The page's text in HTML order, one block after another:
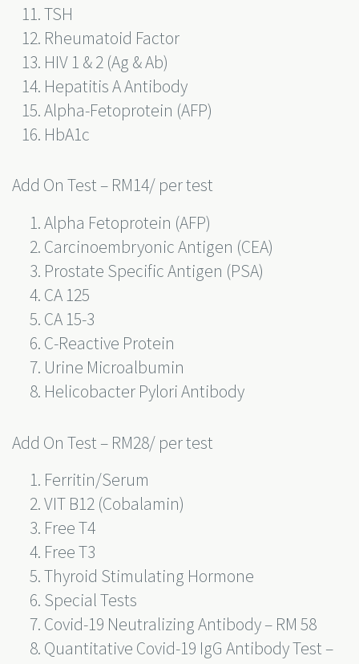
TSH
Rheumatoid Factor
HIV 1 & 2 (Ag & Ab)
Hepatitis A Antibody
Alpha-Fetoprotein (AFP)
HbA1c
Add On Test – RM14/ per test
Alpha Fetoprotein (AFP)
Carcinoembryonic Antigen (CEA)
Prostate Specific Antigen (PSA)
CA 125
CA 15-3
C-Reactive Protein
Urine Microalbumin
Helicobacter Pylori Antibody
Add On Test – RM28/ per test
Ferritin/Serum
VIT B12 (Cobalamin)
Free T4
Free T3
Thyroid Stimulating Hormone
Special Tests
Covid-19 Neutralizing Antibody – RM 58
Quantitative Covid-19 IgG Antibody Test –